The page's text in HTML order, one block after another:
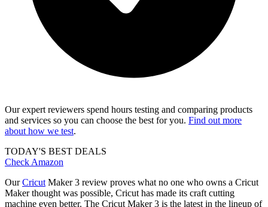
Our expert reviewers spend hours testing and comparing products
and services so you can choose the best for you. Find out more
about how we test.
TODAY'S BEST DEALS
Check Amazon
OurCricutMaker 3 review proves what no one who owns a Cricut
Maker thought was possible, Cricut has made its craft cutting
machine even better. The Cricut Maker 3 is the latest in the lineup of